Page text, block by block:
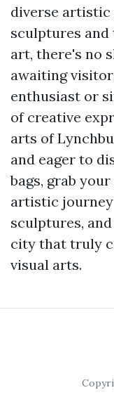
diverse
sculptures
art, there's no
awaiting
enthusiast or
of creative
arts of
and eager to
bags, grab
artistic
sculptures,
city that truly
visual arts.